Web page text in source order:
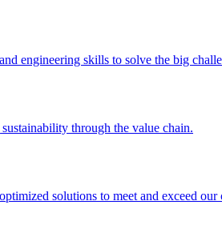
engineering skills to solve the big
through the value chain.
solutions to meet and exceed our